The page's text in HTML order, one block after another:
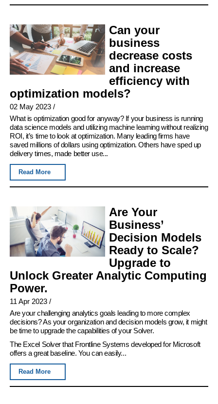
Can your
business
decrease costs
and increase
efficiency with
optimization models?
02 May 2023 /
What is optimization good for anyway? If your business is running
data science models and utilizing machine learning without realizing
ROI, it’s time to look at optimization. Many leading firms have
saved millions of dollars using optimization. Others have sped up
delivery times, made better use...
Read More
Are Your
Business’
Decision Models
Ready to Scale?
Upgrade to
Unlock Greater Analytic Computing
Power.
11 Apr 2023 /
Are your challenging analytics goals leading to more complex
decisions? As your organization and decision models grow, it might
be time to upgrade the capabilities of your Solver.
The Excel Solver that Frontline Systems developed for Microsoft
offers a great baseline. You can easily...
Read More